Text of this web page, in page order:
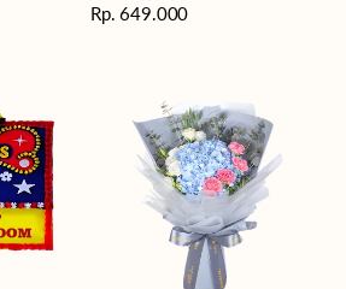
Harga
Rp. 649.000
Beauty